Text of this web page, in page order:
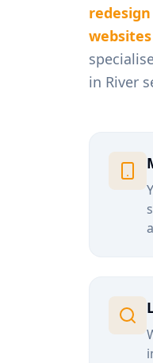
redesign
websites
in River